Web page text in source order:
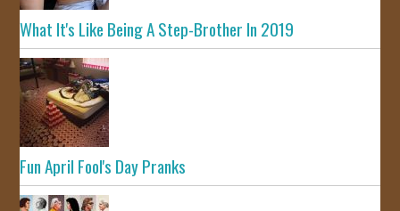
What It's Like Being A Step-Brother In 2019
Fun April Fool's Day Pranks